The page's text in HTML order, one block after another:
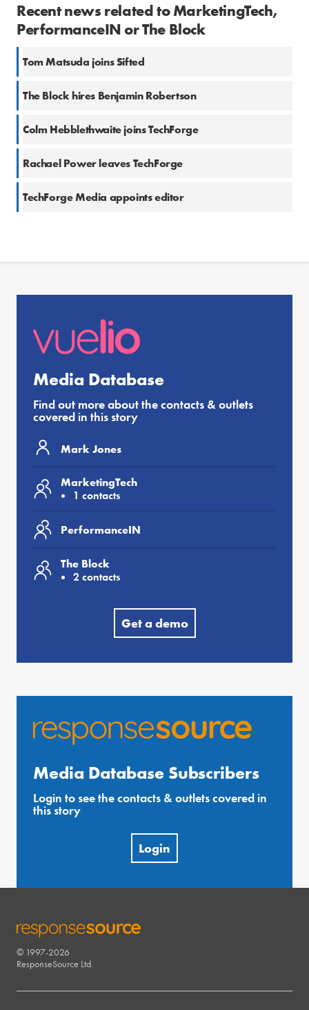
Recent news related to MarketingTech,
PerformanceIN or The Block
Tom Matsuda joins Sifted
The Block hires Benjamin Robertson
Colm Hebblethwaite joins TechForge
Rachael Power leaves TechForge
TechForge Media appoints editor
Media Database
Find out more about the contacts & outlets
covered in this story
Mark Jones
MarketingTech
1 contacts
PerformanceIN
The Block
2 contacts
Get a demo
Media Database Subscribers
Login to see the contacts & outlets covered in
this story
Login
RESPONSESOURCE
© 1997-2026
ResponseSource Ltd.